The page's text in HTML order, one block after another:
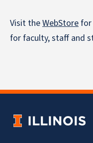
Visit theWebStorefor
for faculty, staff and